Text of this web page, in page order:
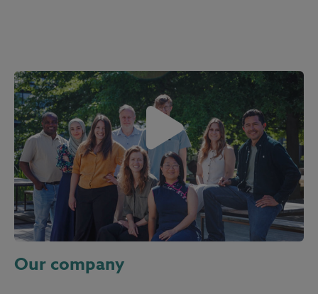
Our company